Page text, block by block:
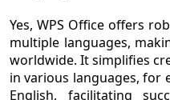
Yes, WPS Office offers
multiple languages,
worldwide. It simplifies
in various languages, for
English, facilitating